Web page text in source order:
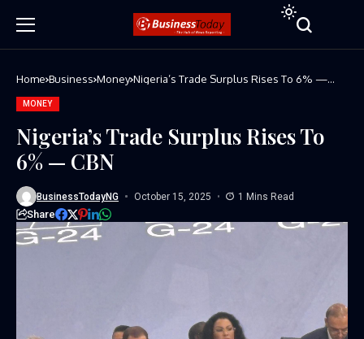
Home Business Money Nigeria’s Trade Surplus Rises To 6% —
MONEY
Nigeria’s Trade Surplus Rises To
6% — CBN
BusinessTodayNG October 15, 2025 1 Mins Read
Share